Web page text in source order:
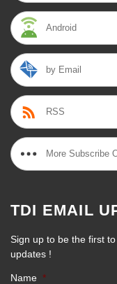
Android
by Email
RSS
More Subscribe
TDI EMAIL
Sign up to be the first
updates !
Name *